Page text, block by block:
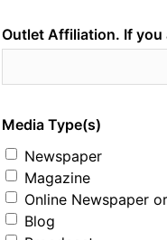
Outlet Affiliation. If you
Media Type(s)
Newspaper
Magazine
Online Newspaper
Blog